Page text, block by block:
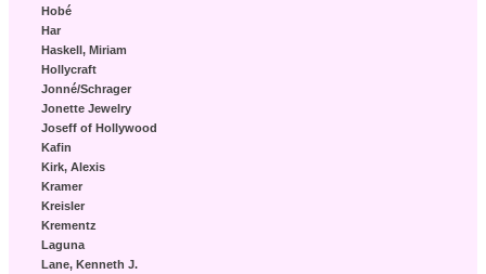
Hobé
Har
Haskell, Miriam
Hollycraft
Jonné/Schrager
Jonette Jewelry
Joseff of Hollywood
Kafin
Kirk, Alexis
Kramer
Kreisler
Krementz
Laguna
Lane, Kenneth J.